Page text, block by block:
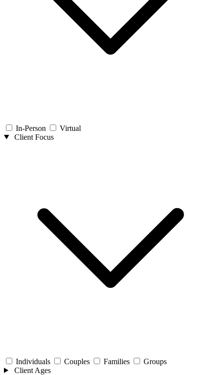
In-Person
Virtual
Client Focus
Individuals Couples Families
Groups
Client Ages